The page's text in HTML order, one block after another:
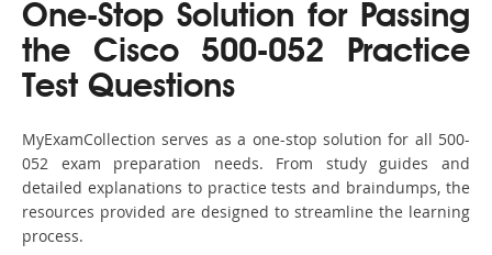
One-Stop Solution for Passing
the Cisco 500-052 Practice
Test Questions
MyExamCollection serves as a one-stop solution for all 500-
052 exam preparation needs. From study guides and
detailed explanations to practice tests and braindumps, the
resources provided are designed to streamline the learning
process.